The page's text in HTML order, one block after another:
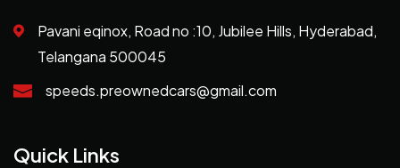
Pavani eqinox, Road no :10, Jubilee Hills, Hyderabad,
Telangana 500045
speeds.preownedcars@gmail.com
Quick Links